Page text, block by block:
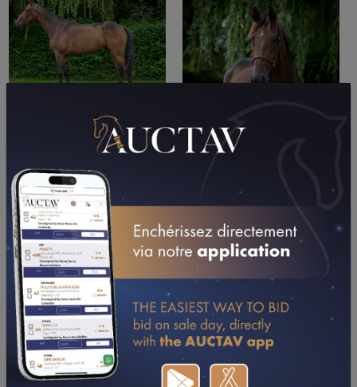
PERFORMANCES
2026 2024
03/05/26 2NDPRIX DU CENTRE LECLERC DE MENNEVAL
(BERNAY)
13/04/26 N.CPRIX DE LA DENTELLE D'ALENCON (ARGENTAN)
18/03/26 7THPX VILLE DE VIRE NORMANDIE - PARIS-TURF
(VIRE NORMANDIE)
02/03/26 1STPRIX DE SAINT-ETIENNE (CAEN)